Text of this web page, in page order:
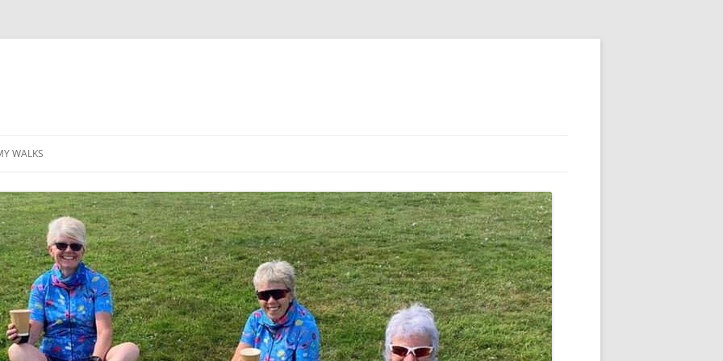
WALKS
TABLE OF CONTENTS
GEA (GRANDE ESCURSION
APPENNINICA)
GR20
INCA TRAIL PURU